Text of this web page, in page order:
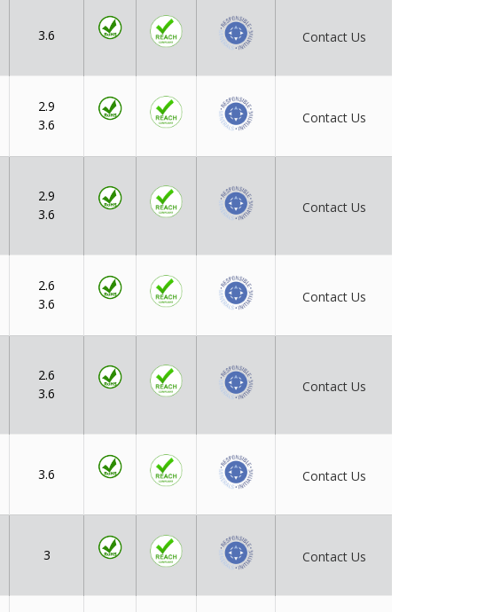
3.6 Contact Us
2.9
3.6
Contact Us
2.9
3.6
Contact Us
2.6
3.6
Contact Us
2.6
3.6
Contact Us
3.6 Contact Us
3 Contact Us